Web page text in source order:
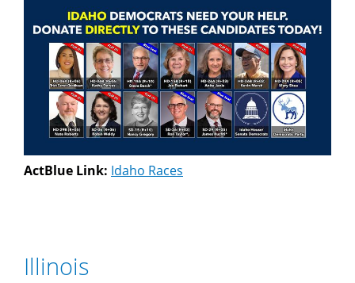
ActBlue Link: Idaho Races
Illinois